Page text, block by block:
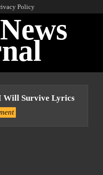
Policy
Will Survive Lyrics